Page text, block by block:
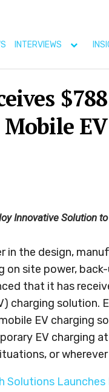
INTERVIEWS
Innovative Solution
in the design,
on site power,
that it has
charging solution.
EV charging
EV charging
or
Solutions